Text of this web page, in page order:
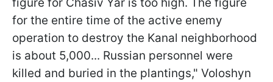
for the entire time of the active enemy
operation to destroy the Kanal neighborhood
is about 5,000... Russian personnel were
killed and buried in the plantings," Voloshyn